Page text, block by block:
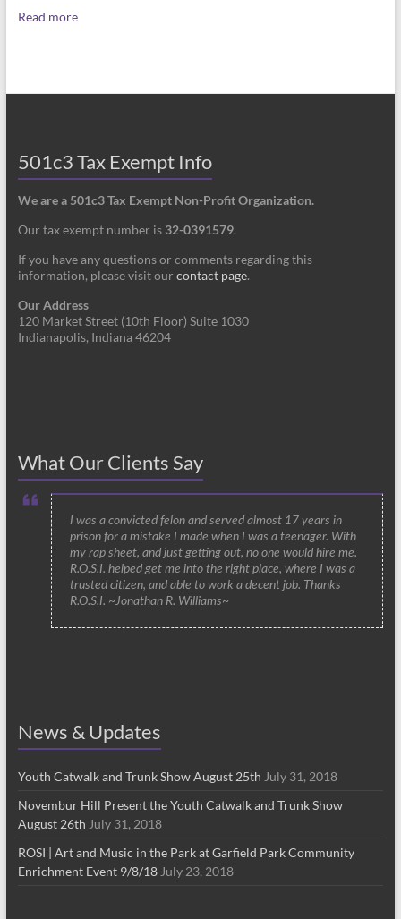
Read more
501c3 Tax Exempt Info
We are a 501c3 Tax Exempt Non-Profit Organization.
Our tax exempt number is 32-0391579.
If you have any questions or comments regarding this
information, please visit our contact page.
Our Address
120 Market Street (10th Floor) Suite 1030
Indianapolis, Indiana 46204
What Our Clients Say
I was a convicted felon and served almost 17 years in
prison for a mistake I made when I was a teenager. With
my rap sheet, and just getting out, no one would hire me.
R.O.S.I. helped get me into the right place, where I was a
trusted citizen, and able to work a decent job. Thanks
R.O.S.I. ~Jonathan R. Williams~
News & Updates
Youth Catwalk and Trunk Show August 25th July 31, 2018
Novembur Hill Present the Youth Catwalk and Trunk Show
August 26th July 31, 2018
ROSI | Art and Music in the Park at Garfield Park Community
Enrichment Event 9/8/18 July 23, 2018